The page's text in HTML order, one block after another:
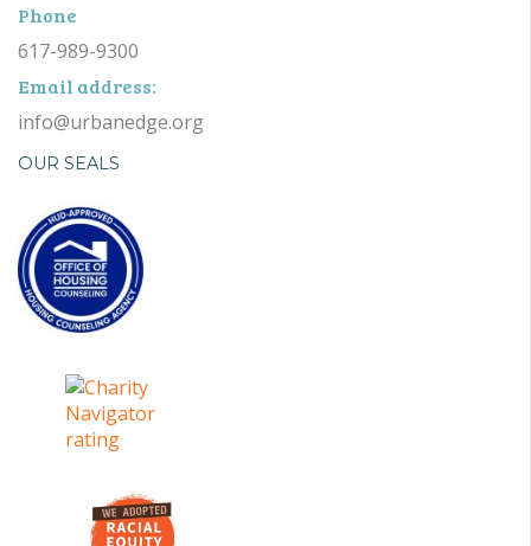
Phone
617-989-9300
Email address:
info@urbanedge.org
OUR SEALS